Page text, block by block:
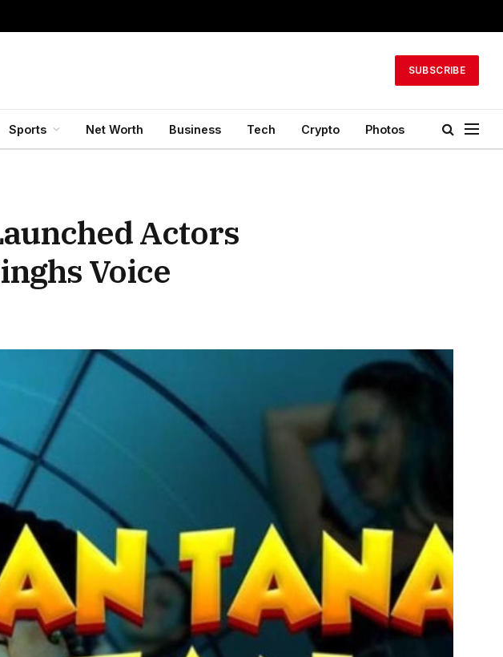
SUBSCRIBE
Sports Net Worth Business Tech Crypto Photos
Actors
Voice